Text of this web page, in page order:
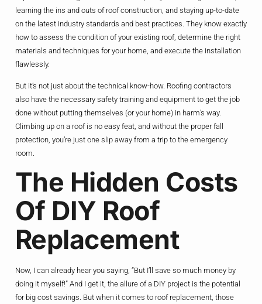
learning the ins and outs of roof construction, and staying up-to-date
on the latest industry standards and best practices. They know exactly
how to assess the condition of your existing roof, determine the right
materials and techniques for your home, and execute the installation
flawlessly.
But it’s not just about the technical know-how. Roofing contractors
also have the necessary safety training and equipment to get the job
done without putting themselves (or your home) in harm’s way.
Climbing up on a roof is no easy feat, and without the proper fall
protection, you’re just one slip away from a trip to the emergency
room.
The Hidden Costs
Of DIY Roof
Replacement
Now, I can already hear you saying, “But I’ll save so much money by
doing it myself!” And I get it, the allure of a DIY project is the potential
for big cost savings. But when it comes to roof replacement, those